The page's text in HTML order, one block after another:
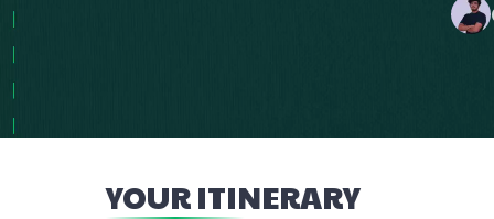
YOUR ITINERARY